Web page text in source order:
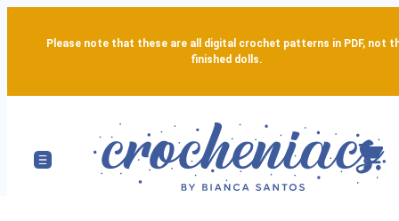
Please note that these are all digital crochet patterns in PDF, not
finished dolls.